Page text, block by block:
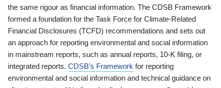
the same rigour as financial information. The CDSB Framework
formed a foundation for the Task Force for Climate-Related
Financial Disclosures (TCFD) recommendations and sets out
an approach for reporting environmental and social information
in mainstream reports, such as annual reports, 10-K filing, or
integrated reports. CDSB’s Framework for reporting
environmental and social information and technical guidance on